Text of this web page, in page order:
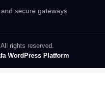
secure gateways
rights reserved.
WordPress Platform